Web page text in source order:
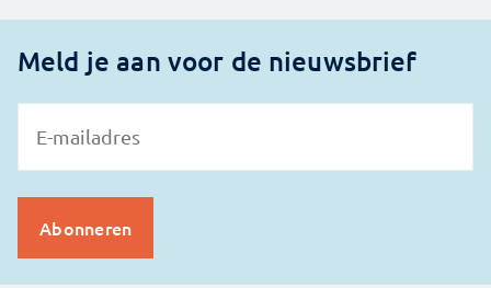
Meld je aan voor de nieuwsbrief